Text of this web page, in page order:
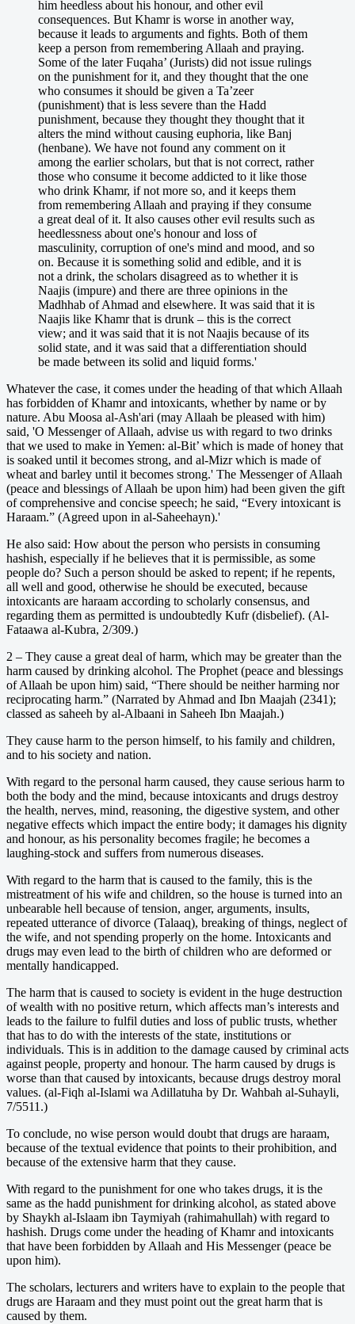
him heedless about his honour, and other evil
consequences. But Khamr is worse in another way,
because it leads to arguments and fights. Both of them
keep a person from remembering Allaah and praying.
Some of the later Fuqaha’ (Jurists) did not issue rulings
on the punishment for it, and they thought that the one
who consumes it should be given a Ta’zeer
(punishment) that is less severe than the Hadd
punishment, because they thought they thought that it
alters the mind without causing euphoria, like Banj
(henbane). We have not found any comment on it
among the earlier scholars, but that is not correct, rather
those who consume it become addicted to it like those
who drink Khamr, if not more so, and it keeps them
from remembering Allaah and praying if they consume
a great deal of it. It also causes other evil results such as
heedlessness about one's honour and loss of
masculinity, corruption of one's mind and mood, and so
on. Because it is something solid and edible, and it is
not a drink, the scholars disagreed as to whether it is
Naajis (impure) and there are three opinions in the
Madhhab of Ahmad and elsewhere. It was said that it is
Naajis like Khamr that is drunk – this is the correct
view; and it was said that it is not Naajis because of its
solid state, and it was said that a differentiation should
be made between its solid and liquid forms.'
Whatever the case, it comes under the heading of that which Allaah
has forbidden of Khamr and intoxicants, whether by name or by
nature. Abu Moosa al-Ash'ari (may Allaah be pleased with him)
said, 'O Messenger of Allaah, advise us with regard to two drinks
that we used to make in Yemen: al-Bit’ which is made of honey that
is soaked until it becomes strong, and al-Mizr which is made of
wheat and barley until it becomes strong.' The Messenger of Allaah
(peace and blessings of Allaah be upon him) had been given the gift
of comprehensive and concise speech; he said, “Every intoxicant is
Haraam.” (Agreed upon in al-Saheehayn).'
He also said: How about the person who persists in consuming
hashish, especially if he believes that it is permissible, as some
people do? Such a person should be asked to repent; if he repents,
all well and good, otherwise he should be executed, because
intoxicants are haraam according to scholarly consensus, and
regarding them as permitted is undoubtedly Kufr (disbelief). (Al-
Fataawa al-Kubra, 2/309.)
2 – They cause a great deal of harm, which may be greater than the
harm caused by drinking alcohol. The Prophet (peace and blessings
of Allaah be upon him) said, “There should be neither harming nor
reciprocating harm.” (Narrated by Ahmad and Ibn Maajah (2341);
classed as saheeh by al-Albaani in Saheeh Ibn Maajah.)
They cause harm to the person himself, to his family and children,
and to his society and nation.
With regard to the personal harm caused, they cause serious harm to
both the body and the mind, because intoxicants and drugs destroy
the health, nerves, mind, reasoning, the digestive system, and other
negative effects which impact the entire body; it damages his dignity
and honour, as his personality becomes fragile; he becomes a
laughing-stock and suffers from numerous diseases.
With regard to the harm that is caused to the family, this is the
mistreatment of his wife and children, so the house is turned into an
unbearable hell because of tension, anger, arguments, insults,
repeated utterance of divorce (Talaaq), breaking of things, neglect of
the wife, and not spending properly on the home. Intoxicants and
drugs may even lead to the birth of children who are deformed or
mentally handicapped.
The harm that is caused to society is evident in the huge destruction
of wealth with no positive return, which affects man’s interests and
leads to the failure to fulfil duties and loss of public trusts, whether
that has to do with the interests of the state, institutions or
individuals. This is in addition to the damage caused by criminal acts
against people, property and honour. The harm caused by drugs is
worse than that caused by intoxicants, because drugs destroy moral
values. (al-Fiqh al-Islami wa Adillatuha by Dr. Wahbah al-Suhayli,
7/5511.)
To conclude, no wise person would doubt that drugs are haraam,
because of the textual evidence that points to their prohibition, and
because of the extensive harm that they cause.
With regard to the punishment for one who takes drugs, it is the
same as the hadd punishment for drinking alcohol, as stated above
by Shaykh al-Islaam ibn Taymiyah (rahimahullah) with regard to
hashish. Drugs come under the heading of Khamr and intoxicants
that have been forbidden by Allaah and His Messenger (peace be
upon him).
The scholars, lecturers and writers have to explain to the people that
drugs are Haraam and they must point out the great harm that is
caused by them.